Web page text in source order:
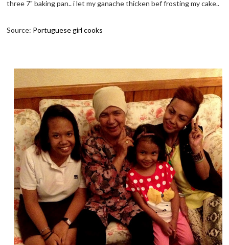
three 7" baking pan.. i let my ganache thicken bef frosting my cake..
Source: Portuguese girl cooks